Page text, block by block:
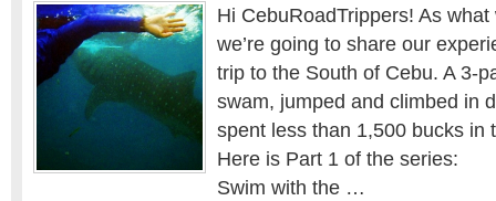
Hi CebuRoadTrippers! As what
we’re going to share our
trip to the South of Cebu. A 3-
swam, jumped and climbed in
spent less than 1,500 bucks in
Here is Part 1 of the series:
Swim with the …